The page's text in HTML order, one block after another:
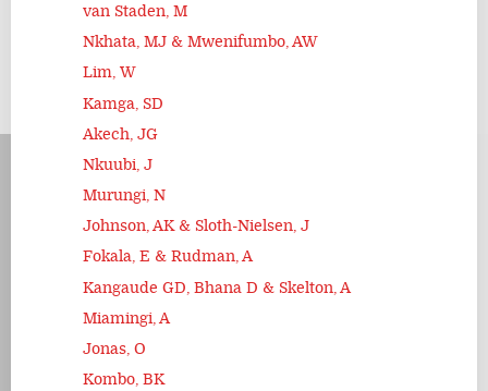
van Staden, M
Nkhata, MJ & Mwenifumbo, AW
Lim, W
Kamga, SD
Akech, JG
Nkuubi, J
Murungi, N
Johnson, AK & Sloth-Nielsen, J
Fokala, E & Rudman, A
Kangaude GD, Bhana D & Skelton, A
Miamingi, A
Jonas, O
Kombo, BK